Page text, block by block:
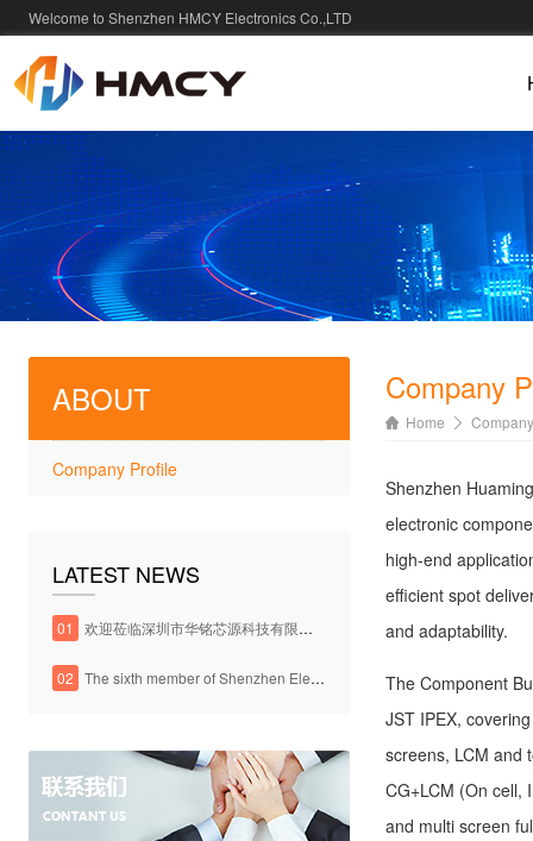
Welcome to Shenzhen HMCY Electronics Co.,LTD
ABOUT
Company Profile
LATEST NEWS
01 欢迎莅临深圳市华铭芯源科技有限公司官方网站
02 The sixth member of Shenzhen Electronic Chamber of Commerce
Company
Home
Shenzhen
electronic
high-end
efficient spot
and adaptability.
The Component
JST IPEX,
screens, LCM and
CG+LCM (On cell,
and multi screen